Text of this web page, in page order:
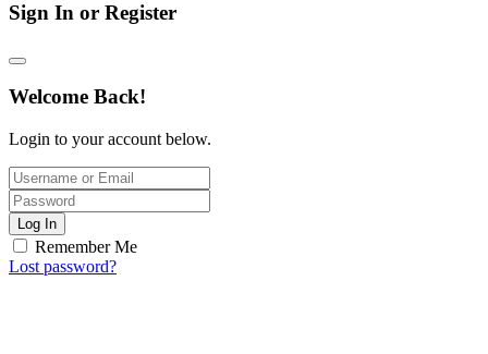
Sign In or Register
Welcome Back!
Login to your account below.
Log In
Remember Me
Lost password?